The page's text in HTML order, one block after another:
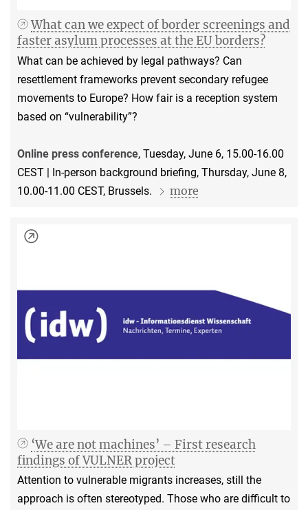
What can we expect of border screenings and
faster asylum processes at the EU borders?
What can be achieved by legal pathways? Can
resettlement frameworks prevent secondary refugee
movements to Europe? How fair is a reception system
based on “vulnerability”?
Online press conference, Tuesday, June 6, 15.00-16.00
CEST | In-person background briefing, Thursday, June 8,
10.00-11.00 CEST, Brussels.
more
‘We are not machines’ – First research
findings of VULNER project
Attention to vulnerable migrants increases, still the
approach is often stereotyped. Those who are difficult to